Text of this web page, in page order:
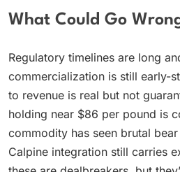
What Could Go
Regulatory timelines are long
commercialization is still early-
to revenue is real but not
holding near $86 per pound is
commodity has seen brutal bear
Calpine integration still carries